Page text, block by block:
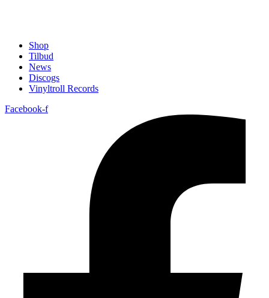
Shop
Tilbud
News
Discogs
Vinyltroll Records
Facebook-f